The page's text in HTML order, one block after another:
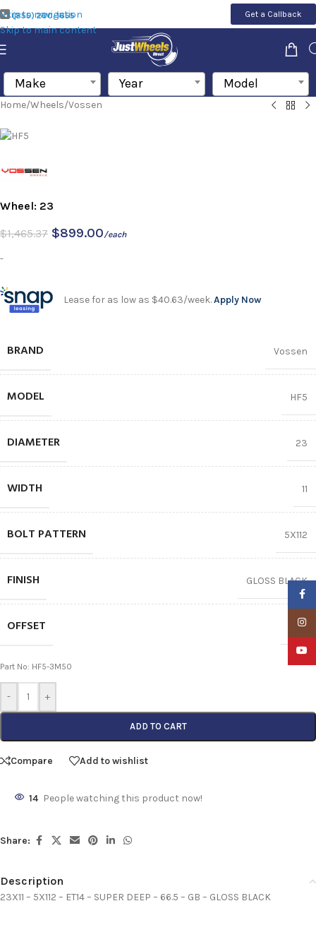
Skip to navigation
Skip to main content
(855) 200-1655 Get a Callback
Make Year Model
Home/Wheels/Vossen
Wheel: 23
$1,465.37 $899.00/each
-
Lease for as low as $40.63/week.Apply Now
BRAND Vossen
MODEL HF5
DIAMETER 23
WIDTH 11
BOLT PATTERN 5X112
FINISH GLOSS BLACK
OFFSET 66.5
Part No: HF5-3M50
- +
ADD TO CART
Compare Add to wishlist
14 People watching this product now!
Share:
Description
23X11 – 5X112 – ET14 – SUPER DEEP – 66.5 – GB – GLOSS BLACK